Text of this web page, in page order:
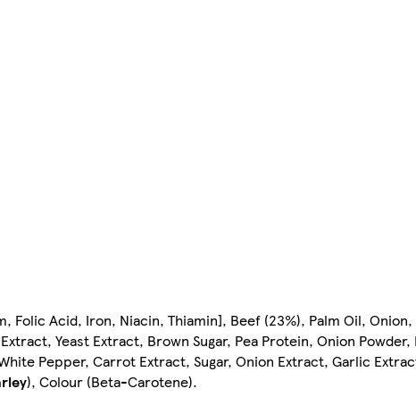
Folic Acid, Iron, Niacin, Thiamin], Beef (23%), Palm Oil, Onion,
Extract, Yeast Extract, Brown Sugar, Pea Protein, Onion
Pepper, Carrot Extract, Sugar, Onion Extract, Garlic
), Colour (Beta-Carotene).